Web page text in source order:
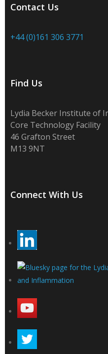
Contact Us
+44 (0)161 306 3771
Find Us
Lydia Becker Institute of
Core Technology Facility
46 Grafton Street
M13 9NT
Connect With Us